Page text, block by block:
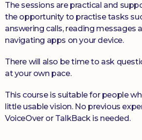
The sessions are practical and
the opportunity to practise tasks
answering calls, reading messages
navigating apps on your device.
There will also be time to ask
at your own pace.
This course is suitable for people
little usable vision. No previous
VoiceOver or TalkBack is needed.